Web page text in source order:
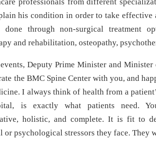
his condition in order to take
through non-surgical treatment
and rehabilitation, osteopathy,
Deputy Prime Minister and
the BMC Spine Center with you, and
I always think of health from a
is exactly what patients need.
holistic, and complete. It is fit to
or psychological stressors they face. They